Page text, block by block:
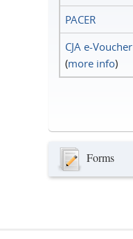
PACER
CJA e-Voucher
(more info)
Forms